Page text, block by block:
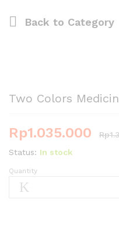
Back to Category
Two Colors
Rp1.035.000 Rp
Status: In stock
Two
Colors
Quantity